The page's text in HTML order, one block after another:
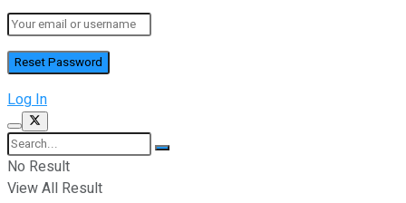
Log In
No Result
View All Result